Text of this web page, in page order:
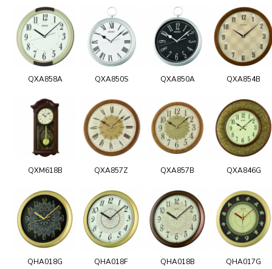
QXA858A QXA850S QXA850A QXA854B
QXM618B QXA857Z QXA857B QXA846G
QHA018G QHA018F QHA018B QHA017G